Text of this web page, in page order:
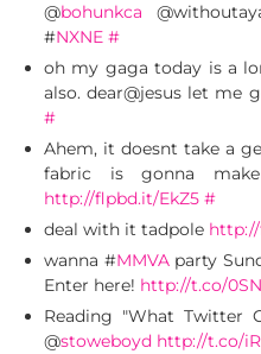
@bohunkca
#NXNE #
oh my gaga today is a
also. dear@jesus let me
#
Ahem, it doesnt take a
fabric is gonna
http://flpbd.it/EkZ5 #
deal with it tadpole
wanna #MMVAparty
Enter here! http://t.co/
Reading "What Twitter
@stoweboyd http://t.co/